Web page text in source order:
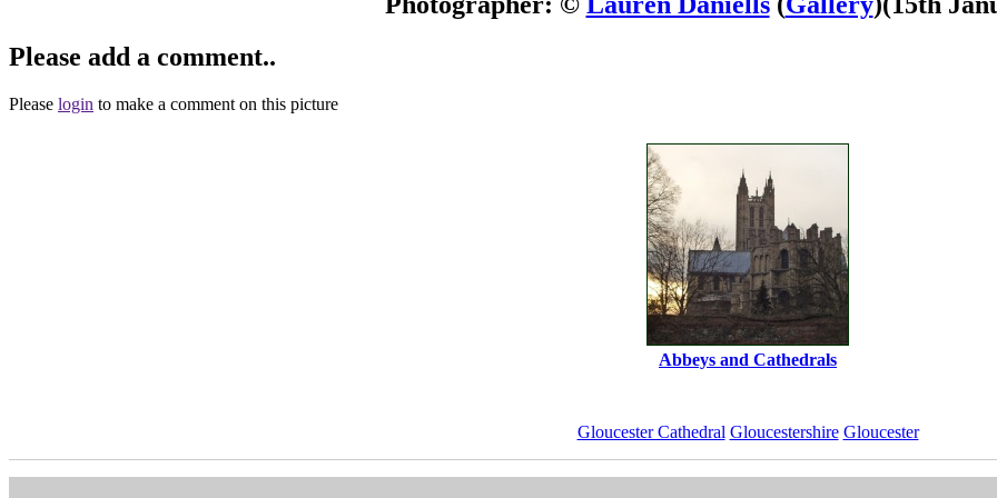
Please add a comment..
Please login to make a comment on this picture
Abbeys and Cathedrals
Gloucester Cathedral Gloucestershire Gloucester